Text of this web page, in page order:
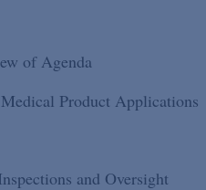
of Agenda
Product Applications
and Oversight